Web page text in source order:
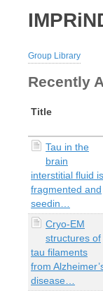
Group Library
Recently
Title
Tau in the
brain
interstitial fluid is
fragmented and
seedin…
Cryo-EM
structures of
tau filaments
from
disease…